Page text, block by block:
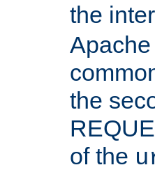
the
the
of the